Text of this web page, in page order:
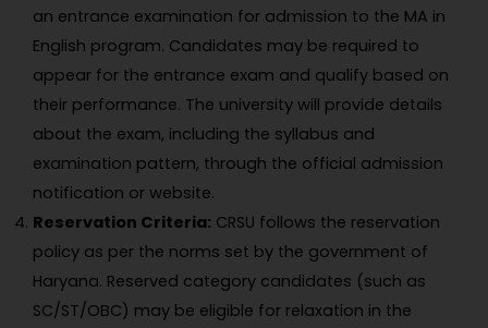
an entrance examination for admission to the MA in
English program. Candidates may be required to
appear for the entrance exam and qualify based on
their performance. The university will provide details
about the exam, including the syllabus and
examination pattern, through the official admission
notification or website.
Reservation Criteria: CRSU follows the reservation
policy as per the norms set by the government of
Haryana. Reserved category candidates (such as
SC/ST/OBC) may be eligible for relaxation in the